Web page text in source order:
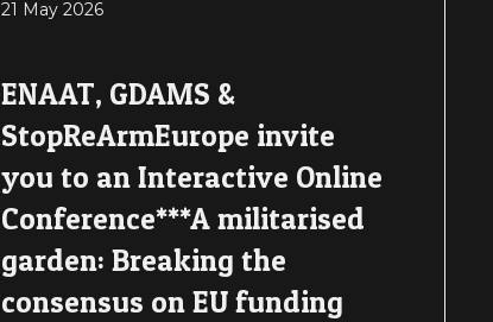
21 May 2026
ENAAT, GDAMS &
StopReArmEurope invite
you to an Interactive Online
Conference***A militarised
garden: Breaking the
consensus on EU funding